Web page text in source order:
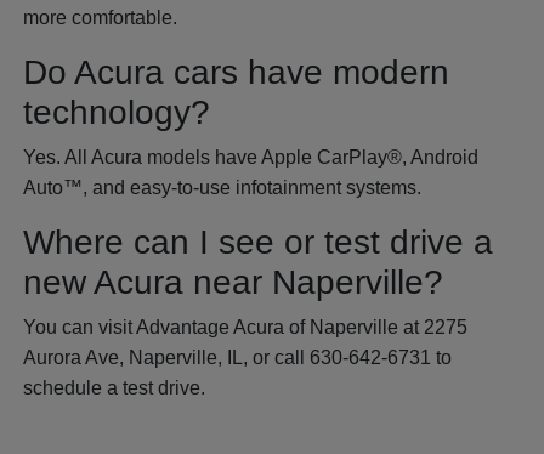
more comfortable.
Do Acura cars have modern
technology?
Yes. All Acura models have Apple CarPlay®, Android
Auto™, and easy-to-use infotainment systems.
Where can I see or test drive a
new Acura near Naperville?
You can visit Advantage Acura of Naperville at 2275
Aurora Ave, Naperville, IL, or call 630-642-6731 to
schedule a test drive.